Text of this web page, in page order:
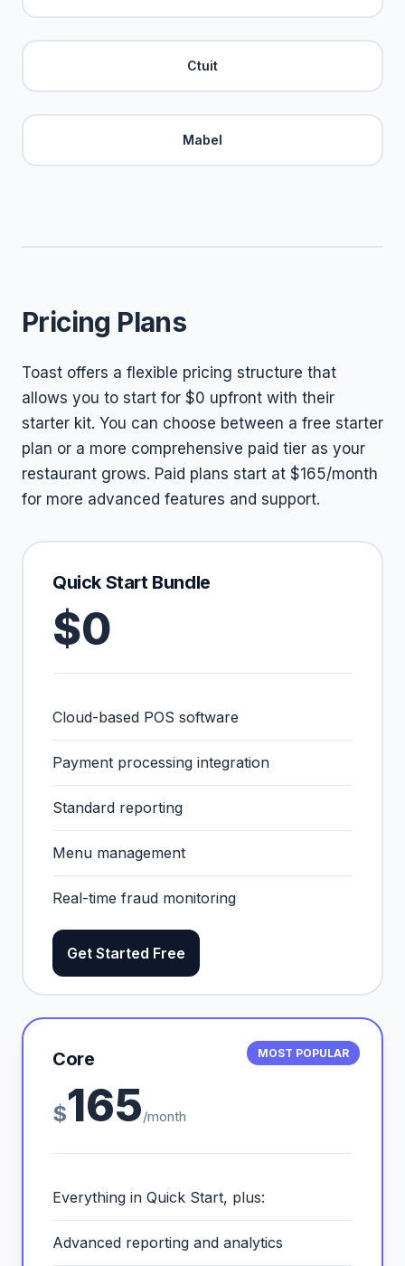
Ctuit
Mabel
Pricing Plans
Toast offers a flexible pricing structure that
allows you to start for $0 upfront with their
starter kit. You can choose between a free starter
plan or a more comprehensive paid tier as your
restaurant grows. Paid plans start at $165/month
for more advanced features and support.
Quick Start Bundle
$0
Cloud-based POS software
Payment processing integration
Standard reporting
Menu management
Real-time fraud monitoring
Get Started Free
MOST POPULAR
Core
$165/month
Everything in Quick Start, plus:
Advanced reporting and analytics